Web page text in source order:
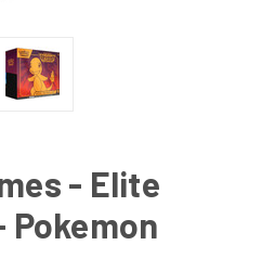
- Elite
Pokemon